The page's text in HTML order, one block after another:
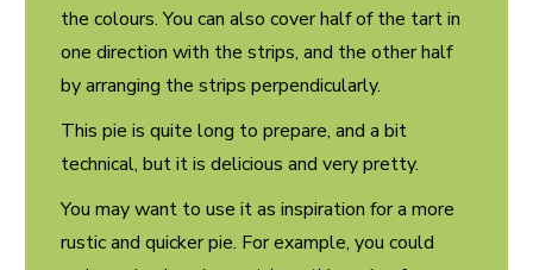
the colours. You can also cover half of the tart in
one direction with the strips, and the other half
by arranging the strips perpendicularly.
This pie is quite long to prepare, and a bit
technical, but it is delicious and very pretty.
You may want to use it as inspiration for a more
rustic and quicker pie. For example, you could